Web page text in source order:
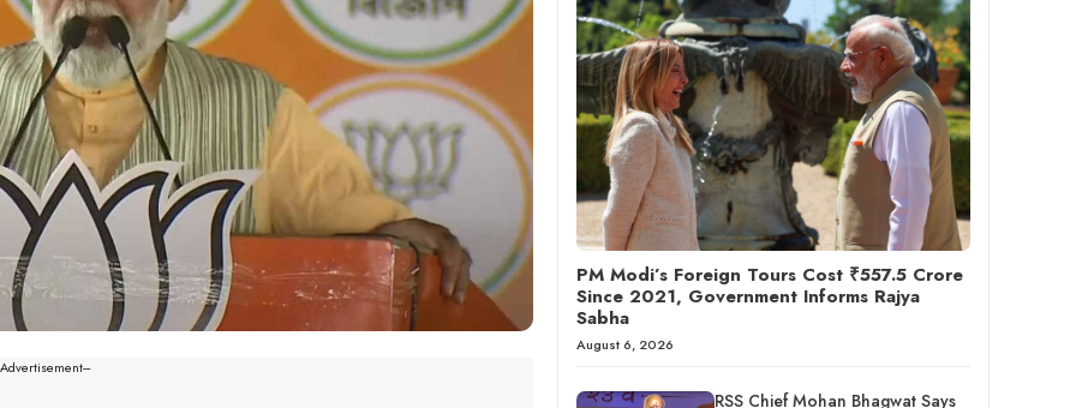
Advertisement---
PM Modi’s Foreign Tours Cost ₹557.5 Crore
Since 2021, Government Informs Rajya
Sabha
August 6, 2026
RSS Chief Mohan Bhagwat Says